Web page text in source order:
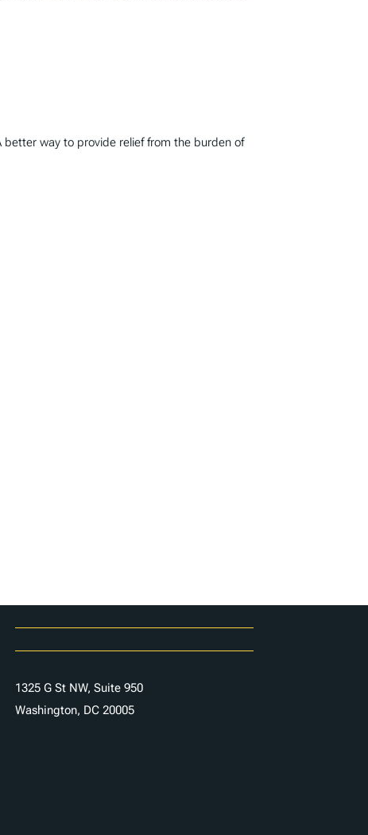
way to provide relief from the burden of
1325 G St NW, Suite 950
Washington, DC 20005